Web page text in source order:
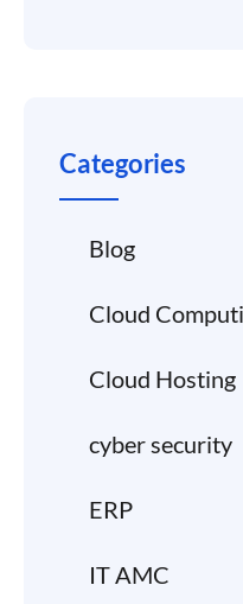
Categories
Blog
Cloud
Cloud Hosting
cyber security
ERP
IT AMC